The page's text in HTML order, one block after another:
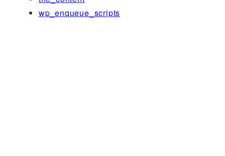
wp_enqueue_scripts